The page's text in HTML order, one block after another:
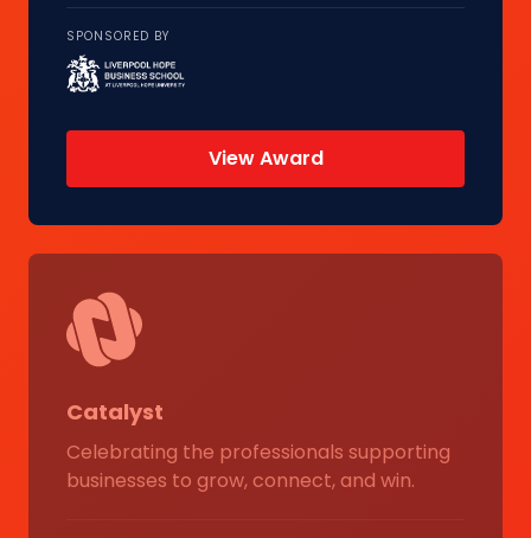
SPONSORED BY
View Award
Catalyst
Celebrating the professionals supporting
businesses to grow, connect, and win.